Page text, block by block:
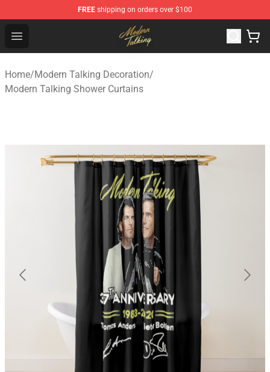
FREE shipping on orders over $100
Open menu
Modern Talking Shop - Official Modern Talking
Home/Modern Talking Decoration/
Modern Talking Shower Curtains